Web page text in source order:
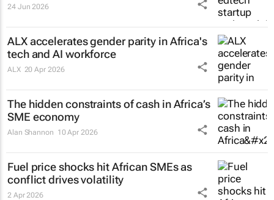
24 Jun 2026
ALX accelerates gender parity in Africa's
tech and AI workforce
ALX 20 Apr 2026
The hidden constraints of cash in Africa’s
SME economy
Alan Shannon 10 Apr 2026
Fuel price shocks hit African SMEs as
conflict drives volatility
2 Apr 2026